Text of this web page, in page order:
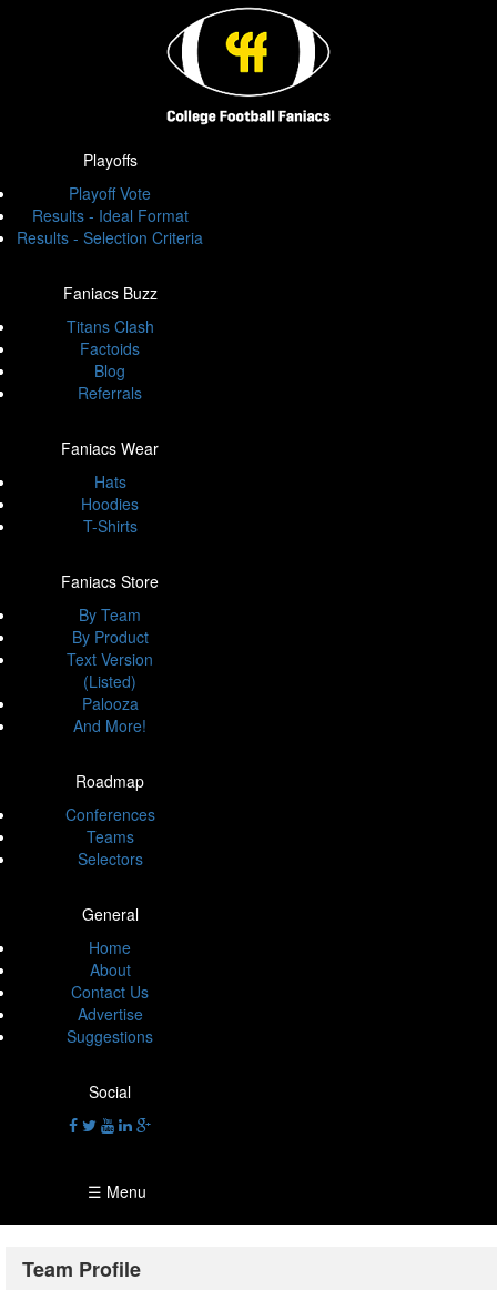
Playoffs
Playoff Vote
Results - Ideal Format
Results - Selection Criteria
Faniacs Buzz
Titans Clash
Factoids
Blog
Referrals
Faniacs Wear
Hats
Hoodies
T-Shirts
Faniacs Store
By Team
By Product
Text Version
(Listed)
Palooza
And More!
Roadmap
Conferences
Teams
Selectors
General
Home
About
Contact Us
Advertise
Suggestions
Social
☰ Menu
Team Profile